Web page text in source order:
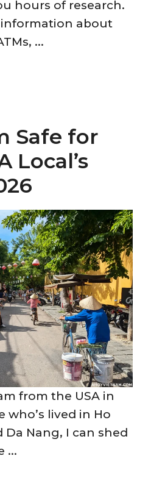
hours of research.
information about
...
Safe for
Local’s
from the USA in
who’s lived in Ho
Da Nang, I can shed
...